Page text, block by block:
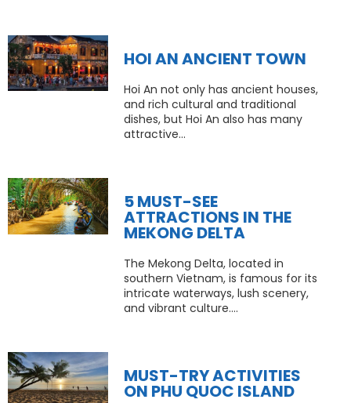
HOI AN ANCIENT TOWN
Hoi An not only has ancient houses,
and rich cultural and traditional
dishes, but Hoi An also has many
attractive...
5 MUST-SEE
ATTRACTIONS IN THE
MEKONG DELTA
The Mekong Delta, located in
southern Vietnam, is famous for its
intricate waterways, lush scenery,
and vibrant culture....
MUST-TRY ACTIVITIES
ON PHU QUOC ISLAND